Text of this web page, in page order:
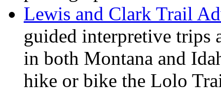
Lewis and Clark Trail
guided interpretive trips
in both Montana and
hike or bike the Lolo